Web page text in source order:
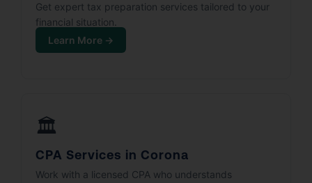
Get expert tax preparation services tailored to your
financial situation.
Learn More →
🏛️
CPA Services in Corona
Work with a licensed CPA who understands